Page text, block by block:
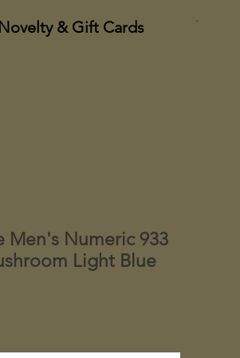
Novelty & Gift Cards
Men's Numeric 933
Light Blue